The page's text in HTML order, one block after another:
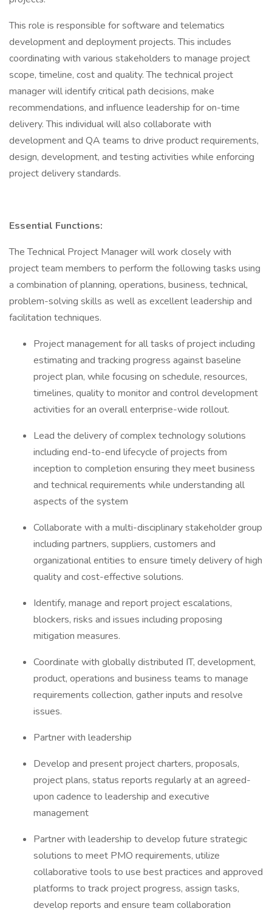
This role is responsible for software and telematics
development and deployment projects. This includes
coordinating with various stakeholders to manage project
scope, timeline, cost and quality. The technical project
manager will identify critical path decisions, make
recommendations, and influence leadership for on-time
delivery. This individual will also collaborate with
development and QA teams to drive product requirements,
design, development, and testing activities while enforcing
project delivery standards.
Essential Functions:
The Technical Project Manager will work closely with
project team members to perform the following tasks using
a combination of planning, operations, business, technical,
problem-solving skills as well as excellent leadership and
facilitation techniques.
Project management for all tasks of project including
estimating and tracking progress against baseline
project plan, while focusing on schedule, resources,
timelines, quality to monitor and control development
activities for an overall enterprise-wide rollout.
Lead the delivery of complex technology solutions
including end-to-end lifecycle of projects from
inception to completion ensuring they meet business
and technical requirements while understanding all
aspects of the system
Collaborate with a multi-disciplinary stakeholder group
including partners, suppliers, customers and
organizational entities to ensure timely delivery of high
quality and cost-effective solutions.
Identify, manage and report project escalations,
blockers, risks and issues including proposing
mitigation measures.
Coordinate with globally distributed IT, development,
product, operations and business teams to manage
requirements collection, gather inputs and resolve
issues.
Partner with leadership
Develop and present project charters, proposals,
project plans, status reports regularly at an agreed-
upon cadence to leadership and executive
management
Partner with leadership to develop future strategic
solutions to meet PMO requirements, utilize
collaborative tools to use best practices and approved
platforms to track project progress, assign tasks,
develop reports and ensure team collaboration